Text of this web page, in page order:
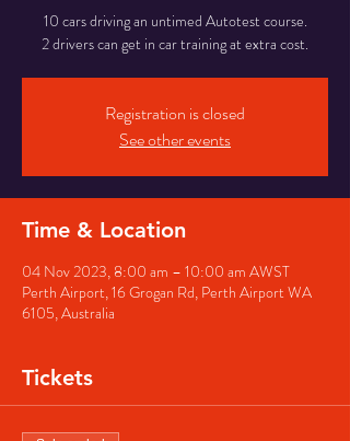
10 cars driving an untimed Autotest course.
2 drivers can get in car training at extra cost.
Registration is closed
See other events
Time & Location
04 Nov 2023, 8:00 am – 10:00 am AWST
Perth Airport, 16 Grogan Rd, Perth Airport WA
6105, Australia
Tickets